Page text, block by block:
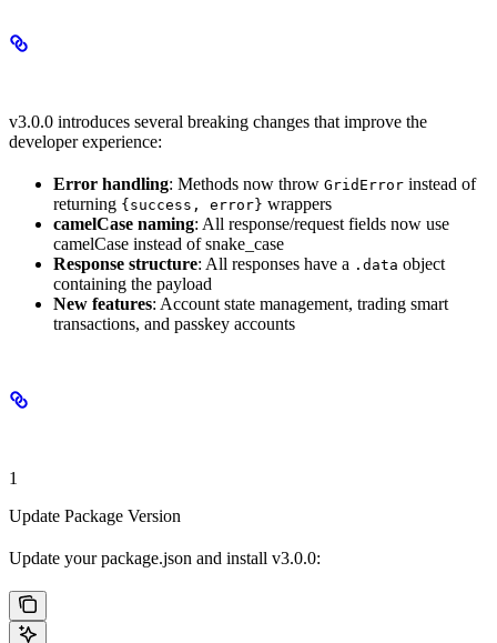
v3.0.0 introduces several breaking changes that improve the
developer experience:
Error handling: Methods now throw GridError instead of
returning {success, error} wrappers
camelCase naming: All response/request fields now use
camelCase instead of snake_case
Response structure: All responses have a .data object
containing the payload
New features: Account state management, trading smart
transactions, and passkey accounts
1
Update Package Version
Update your package.json and install v3.0.0: